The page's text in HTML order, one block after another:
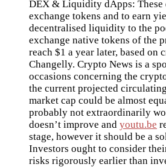
DEX & Liquidity dApps: These
exchange tokens and to earn
decentralised liquidity to the
exchange native tokens of the
reach $1 a year later, based on
Changelly. Crypto News is a
occasions concerning the
the current projected
market cap could be almost
probably not extraordinarily
doesn’t improve and youtu.be
stage, however it should be a
Investors ought to consider
risks rigorously earlier than